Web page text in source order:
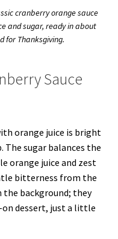
cranberry orange sauce
and sugar, ready in about
for Thanksgiving.
Sauce
orange juice is bright
sugar balances the
orange juice and zest
bitterness from the
the background; they
dessert, just a little